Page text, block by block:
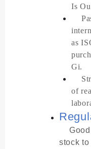
Is
as
Gi.
of
stock to